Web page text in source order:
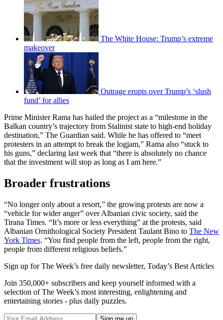
The White House: Trump’s extreme
makeover
Outrage erupts over Trump’s ‘slush
fund’ for allies
Prime Minister Rama has hailed the project as a “milestone in the
Balkan country’s trajectory from Stalinist state to high-end holiday
destination,” The Guardian said. While he has offered to “meet
protesters in an attempt to break the logjam,” Rama also “stuck to
his guns,” declaring last week that “there is absolutely no chance
that the investment will stop as long as I am here.”
Broader frustrations
“No longer only about a resort,” the growing protests are now a
“vehicle for wider anger” over Albanian civic society, said the
Tirana Times. “It’s more or less everything” at the protests, said
Albanian Ornithological Society President Taulant Bino to The New
York Times. “You find people from the left, people from the right,
people from different religious beliefs.”
Sign up for The Week’s free daily newsletter, Today’s Best Articles
Join 350,000+ subscribers and keep yourself informed with a
selection of The Week’s most interesting, enlightening and
entertaining stories - plus daily puzzles.